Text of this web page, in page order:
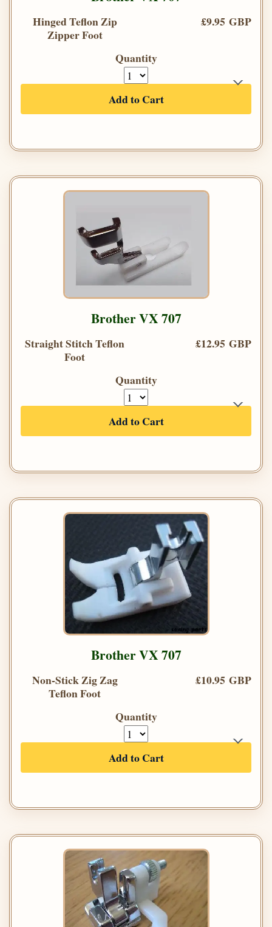
Hinged Teflon Zip
Zipper Foot
£9.95 GBP
Quantity
Add to Cart
Brother VX 707
Straight Stitch Teflon
Foot
£12.95 GBP
Quantity
Add to Cart
Brother VX 707
Non-Stick Zig Zag
Teflon Foot
£10.95 GBP
Quantity
Add to Cart